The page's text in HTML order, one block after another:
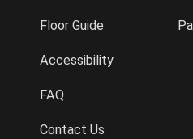
Floor Guide
Accessibility
FAQ
Contact Us